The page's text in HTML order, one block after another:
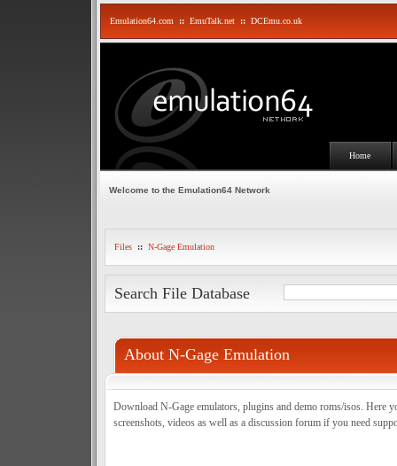
Emulation64.com :: EmuTalk.net :: DCEmu.co.uk
Home
Welcome to the Emulation64 Network
Files :: N-Gage Emulation
Search File Database
About N-Gage Emulation
Download N-Gage emulators, plugins and demo roms/isos. Here
screenshots, videos as well as a discussion forum if you need